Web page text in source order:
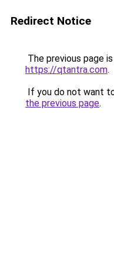
Redirect Notice
The previous page
https://qtantra.com.
If you do not want
the previous page.